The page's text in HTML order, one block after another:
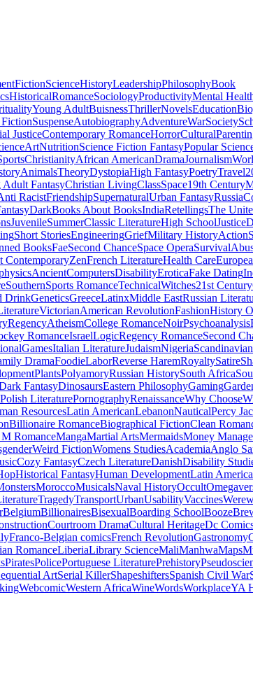
FictionScienceHistoryLeadershipPhilosophyBook
HistoricalRomanceSociologyProductivityMental
Young AdultBuisnessThrillerNovelsEducation
SuspenseAutobiographyAdventureWarSociety
JusticeContemporary RomanceHorrorCultural
ArtNutritionScience Fiction FantasyPopular
ChristianityAfrican AmericanDramaJournalism
AnimalsTheoryDystopiaHigh FantasyPoetryTravel
Adult FantasyChristian LivingClassSpace19th Century
RacistFriendshipSupernaturalUrban FantasyRussia
DarkBooks About BooksIndiaRetellingsThe
JuvenileSummerClassic LiteratureHigh SchoolJustice
Short StoriesEngineeringGriefMilitary HistoryAction
BooksFaeSecond ChanceSpace OperaSurvival
ContemporaryZenFrench LiteratureHealth Care
AncientComputersDisabilityEroticaFake Dating
SouthernSports RomanceTechnicalWitches21st Century
DrinkGeneticsGreeceLatinxMiddle EastRussian
VictorianAmerican RevolutionFashionHistory
RegencyAtheismCollege RomanceNoirPsychoanalysis
RomanceIsraelLogicRegency RomanceSecond
GamesItalian LiteratureJudaismNigeria
DramaFoodieLaborReverse HaremRoyaltySatire
PlantsPolyamoryRussian HistorySouth Africa
FantasyDinosaursEastern PhilosophyGaming
Polish LiteraturePornographyRenaissanceWhy Choose
ResourcesLatin AmericanLebanonNauticalPercy
Billionaire RomanceBiographical FictionClean
RomanceMangaMartial ArtsMermaidsMoney
Weird FictionWomens StudiesAcademiaAnglo
Cozy FantasyCzech LiteratureDanishDisability
Historical FantasyHuman DevelopmentLatin
MoroccoMusicalsNaval HistoryOccult
TragedyTransportUrbanUsabilityVaccines
BelgiumBillionairesBisexualBoarding SchoolBooze
Courtroom DramaCultural HeritageDc
Franco-Belgian comicsFrench RevolutionGastronomy
RomanceLiberiaLibrary ScienceMaliManhwaMaps
PiratesPolicePortuguese LiteraturePrehistory
ArtSerial KillerShapeshiftersSpanish Civil War
WebcomicWestern AfricaWineWordsWorkplaceYA